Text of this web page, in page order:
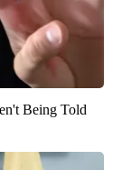
Being Told